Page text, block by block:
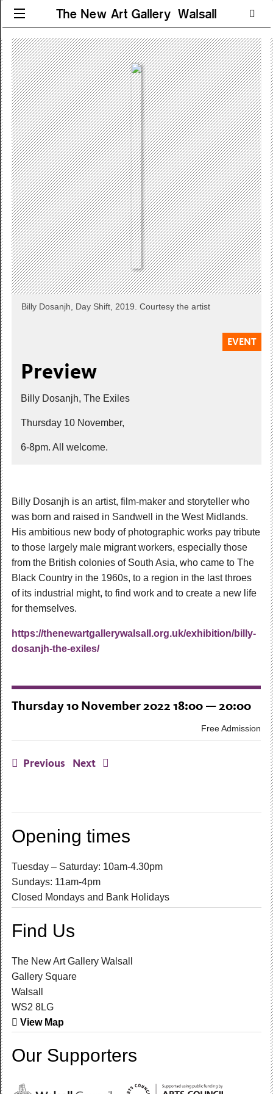
The New Art Gallery Walsall
Billy Dosanjh, Day Shift, 2019. Courtesy the artist
EVENT
Preview
Billy Dosanjh, The Exiles
Thursday 10 November,
6-8pm. All welcome.
Billy Dosanjh is an artist, film-maker and storyteller who
was born and raised in Sandwell in the West Midlands.
His ambitious new body of photographic works pay tribute
to those largely male migrant workers, especially those
from the British colonies of South Asia, who came to The
Black Country in the 1960s, to a region in the last throes
of its industrial might, to find work and to create a new life
for themselves.
https://thenewartgallerywalsall.org.uk/exhibition/billy-
dosanjh-the-exiles/
Thursday 10 November 2022 18:00 — 20:00
Free Admission
Previous Next
Opening times
Tuesday – Saturday: 10am-4.30pm
Sundays: 11am-4pm
Closed Mondays and Bank Holidays
Find Us
The New Art Gallery Walsall
Gallery Square
Walsall
WS2 8LG
View Map
Our Supporters